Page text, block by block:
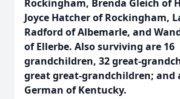
Rockingham, Brenda Gleich of
Joyce Hatcher of Rockingham,
Radford of Albemarle, and
of Ellerbe. Also surviving are 16
grandchildren, 32 great-
great great-grandchildren; and
German of Kentucky.